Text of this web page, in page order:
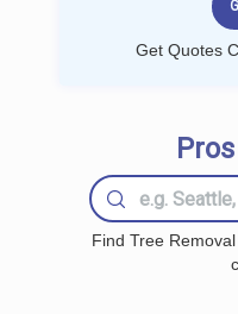
Get Quotes
Find Tree